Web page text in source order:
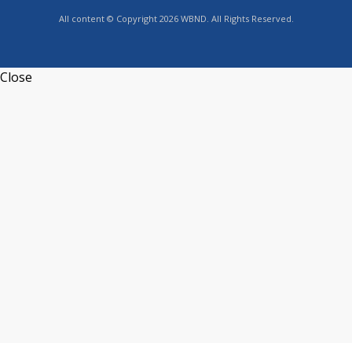
All content © Copyright 2026 WBND. All Rights Reserved.
Close